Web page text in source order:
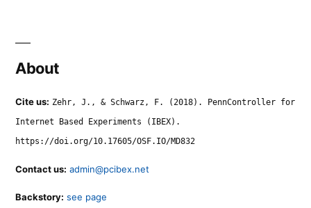
About
Cite us: Zehr, J., & Schwarz, F. (2018). PennController for
Internet Based Experiments (IBEX).
https://doi.org/10.17605/OSF.IO/MD832
Contact us: admin@pcibex.net
Backstory: see page